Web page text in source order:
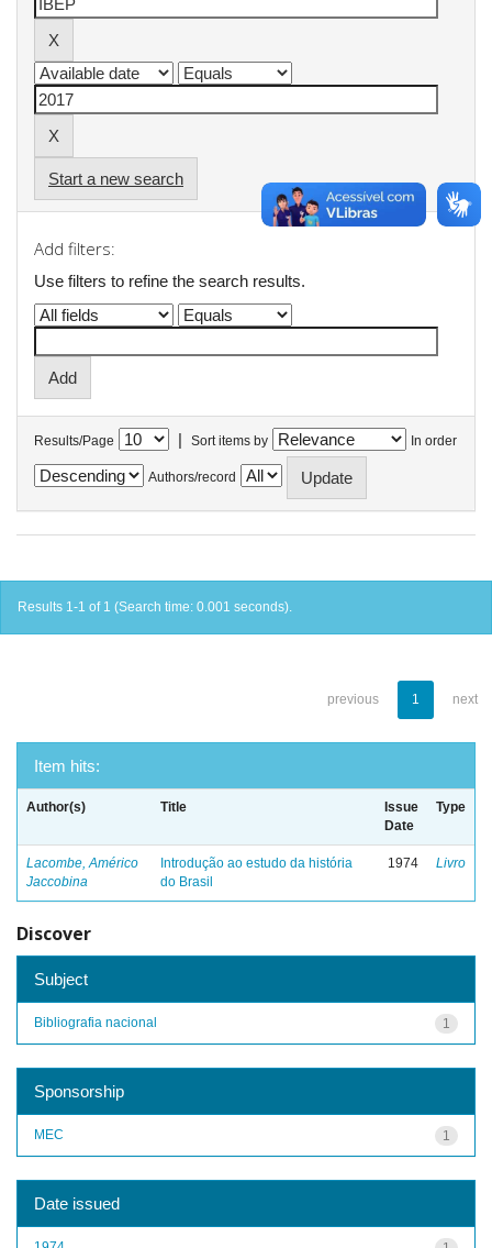
Start a new search
Add filters:
Use filters to refine the search results.
Results/Page | Sort items by In order
Authors/record
Results 1-1 of 1 (Search time: 0.001 seconds).
previous 1 next
Item hits:
Author(s) Title
Issue
Date
Type
Lacombe, Américo
Jaccobina
Introdução ao estudo da história
do Brasil
1974 Livro
Discover
Subject
1
Bibliografia nacional
Sponsorship
1
MEC
Date issued